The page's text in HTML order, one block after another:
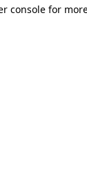
console for